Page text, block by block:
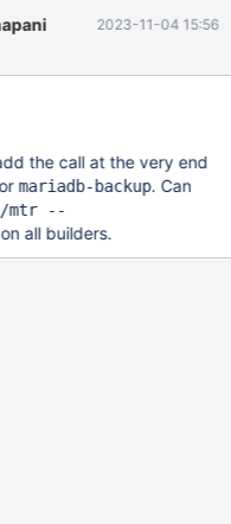
twofold: to reduce the
in case the system
way the feature is
checking that
the modifications.
on a slow shutdown
value is
for shrinking the
(some seconds)
purge of committed
2023-11-04 15:56
the call at the very end
mariadb-backup. Can
mtr --
all builders.